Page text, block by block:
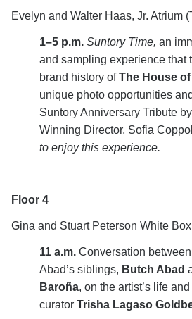
Evelyn and Walter Haas, Jr. Atrium
1–5 p.m. Suntory Time, an
and sampling experience that
brand history ofThe House
unique photo opportunities
Suntory Anniversary Tribute
Winning Director, Sofia
to enjoy this experience.
Floor 4
Gina and Stuart Peterson White Box
11 a.m. Conversation
Abad’s siblings, Butch Abad
Baroña, on the artist’s life
curator Trisha Lagaso